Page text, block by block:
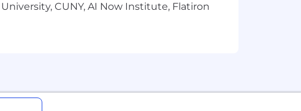
into our NY office
CUNY, AI Now Institute, Flatiron